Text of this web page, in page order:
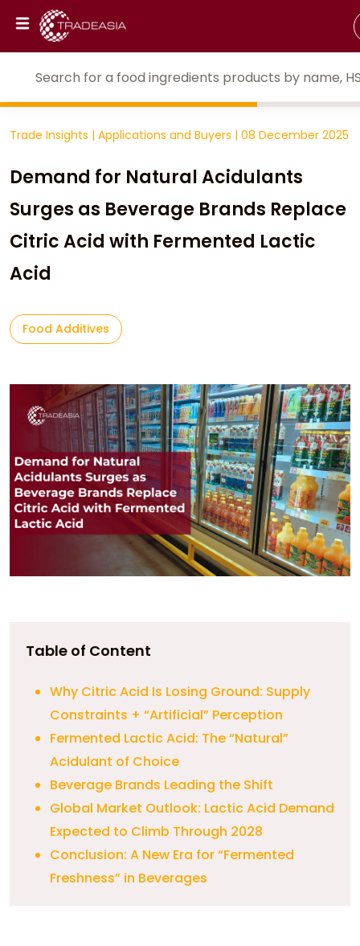
Trade Insights | Applications and Buyers | 08 December 2025
Demand for Natural Acidulants
Surges as Beverage Brands Replace
Citric Acid with Fermented Lactic
Acid
Food Additives
Table of Content
Why Citric Acid Is Losing Ground: Supply
Constraints + “Artificial” Perception
Fermented Lactic Acid: The “Natural”
Acidulant of Choice
Beverage Brands Leading the Shift
Global Market Outlook: Lactic Acid Demand
Expected to Climb Through 2028
Conclusion: A New Era for “Fermented
Freshness” in Beverages